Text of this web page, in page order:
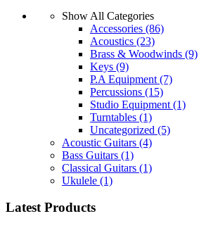
Show All Categories
Accessories (86)
Acoustics (23)
Brass & Woodwinds (9)
Keys (9)
P.A Equipment (7)
Percussions (15)
Studio Equipment (1)
Turntables (1)
Uncategorized (5)
Acoustic Guitars (4)
Bass Guitars (1)
Classical Guitars (1)
Ukulele (1)
Latest Products